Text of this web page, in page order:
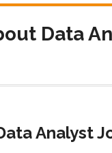
Data
Analyst